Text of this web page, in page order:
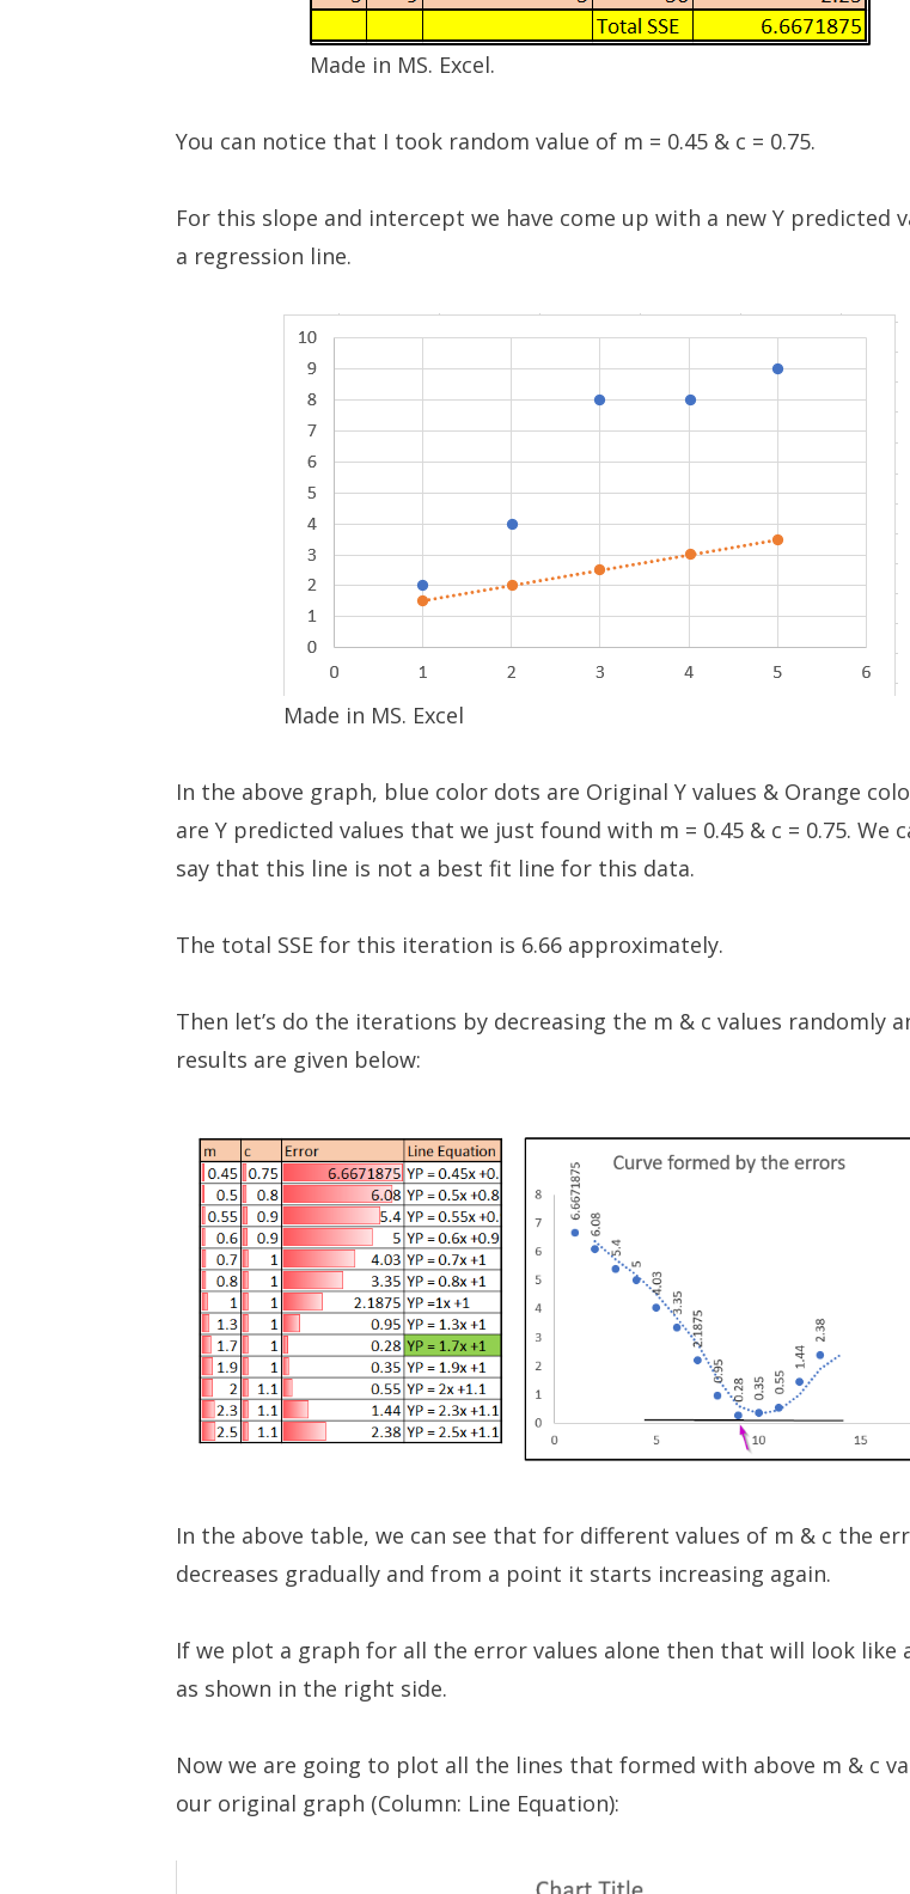
Made in MS. Excel.
You can notice that I took random value of m = 0.45 & c = 0.75.
For this slope and intercept we have come up with a new Y predicted
a regression line.
Made in MS. Excel
In the above graph, blue color dots are Original Y values & Orange
are Y predicted values that we just found with m = 0.45 & c = 0.75. We
say that this line is not a best fit line for this data.
The total SSE for this iteration is 6.66 approximately.
Then let’s do the iterations by decreasing the m & c values randomly
results are given below:
In the above table, we can see that for different values of m & c the
decreases gradually and from a point it starts increasing again.
If we plot a graph for all the error values alone then that will look like
as shown in the right side.
Now we are going to plot all the lines that formed with above m & c
our original graph (Column: Line Equation):